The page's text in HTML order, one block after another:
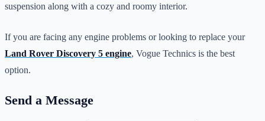
suspension along with a cozy and roomy interior.
If you are facing any engine problems or looking to replace your
Land Rover Discovery 5 engine, Vogue Technics is the best
option.
Send a Message